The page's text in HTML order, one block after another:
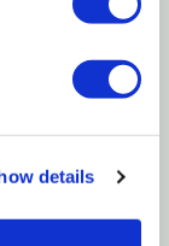
details